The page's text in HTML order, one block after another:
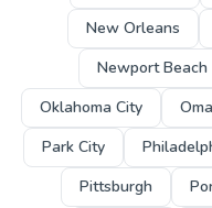
New Orleans
Newport Beach
Oklahoma City
Park City
Pittsburgh